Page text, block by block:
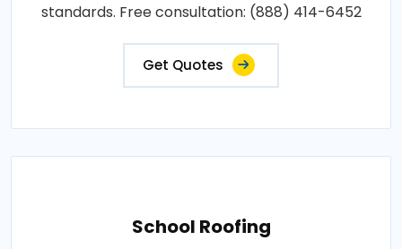
standards. Free consultation: (888) 414-6452
Get Quotes
School Roofing